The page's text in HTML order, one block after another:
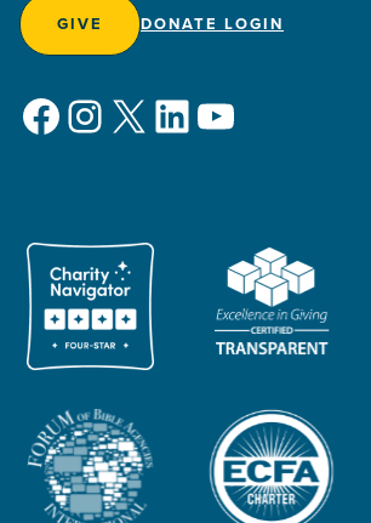
GIVE DONATE LOGIN
Facebook
Instagram
X LinkedIn
YouTube